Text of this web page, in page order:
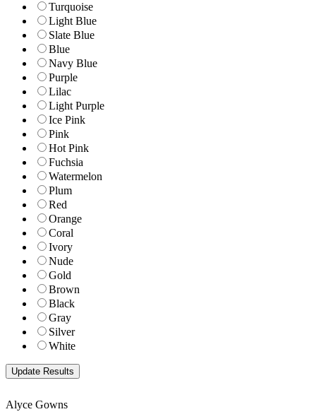
Turquoise
Light Blue
Slate Blue
Blue
Navy Blue
Purple
Lilac
Light Purple
Ice Pink
Pink
Hot Pink
Fuchsia
Watermelon
Plum
Red
Orange
Coral
Ivory
Nude
Gold
Brown
Black
Gray
Silver
White
Alyce Gowns